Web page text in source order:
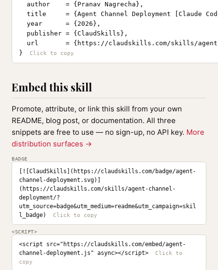
  author    = {Pranav Nagrecha},
title     = {Agent Channel Deployment [Claude
  year      = {2026},
  publisher = {ClaudSkills},
url       = {https://claudskills.com/skills/
}
Embed this skill
Promote, attribute, or link this skill from your own
README, blog post, or documentation. All three
snippets are free to use — no sign-up, no API key. More
distribution surfaces →
BADGE
[![ClaudSkills](https://claudskills.com/badge/agent-
channel-deployment.svg)]
(https://claudskills.com/skills/agent-channel-
deployment/?
utm_source=badge&utm_medium=readme&utm_campaign=skil
l_badge)
<SCRIPT>
<script src="https://claudskills.com/embed/agent-
channel-deployment.js" async></script>